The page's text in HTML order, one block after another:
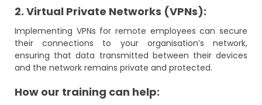
2. Virtual Private Networks (VPNs):
Implementing VPNs for remote employees can secure
their connections to your organisation’s network,
ensuring that data transmitted between their devices
and the network remains private and protected.
How our training can help: